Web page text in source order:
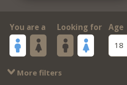
You are a Looking for
Age
18
More filters